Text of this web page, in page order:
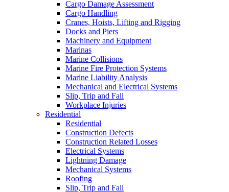
Cargo Damage Assessment
Cargo Handling
Cranes, Hoists, Lifting and Rigging
Docks and Piers
Machinery and Equipment
Marinas
Marine Collisions
Marine Fire Protection Systems
Marine Liability Analysis
Mechanical and Electrical Systems
Slip, Trip and Fall
Workplace Injuries
Residential
Residential
Construction Defects
Construction Related Losses
Electrical Systems
Lightning Damage
Mechanical Systems
Roofing
Slip, Trip and Fall